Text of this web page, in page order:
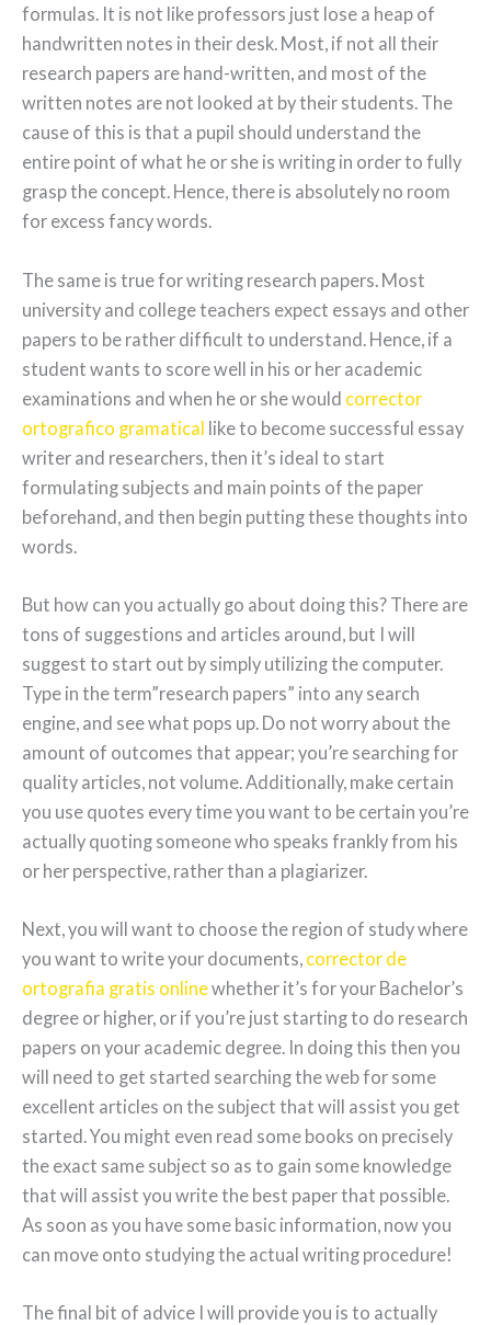
formulas. It is not like professors just lose a heap of
handwritten notes in their desk. Most, if not all their
research papers are hand-written, and most of the
written notes are not looked at by their students. The
cause of this is that a pupil should understand the
entire point of what he or she is writing in order to fully
grasp the concept. Hence, there is absolutely no room
for excess fancy words.
The same is true for writing research papers. Most
university and college teachers expect essays and other
papers to be rather difficult to understand. Hence, if a
student wants to score well in his or her academic
examinations and when he or she would corrector
ortografico gramatical like to become successful essay
writer and researchers, then it’s ideal to start
formulating subjects and main points of the paper
beforehand, and then begin putting these thoughts into
words.
But how can you actually go about doing this? There are
tons of suggestions and articles around, but I will
suggest to start out by simply utilizing the computer.
Type in the term”research papers” into any search
engine, and see what pops up. Do not worry about the
amount of outcomes that appear; you’re searching for
quality articles, not volume. Additionally, make certain
you use quotes every time you want to be certain you’re
actually quoting someone who speaks frankly from his
or her perspective, rather than a plagiarizer.
Next, you will want to choose the region of study where
you want to write your documents, corrector de
ortografia gratis onlinewhether it’s for your Bachelor’s
degree or higher, or if you’re just starting to do research
papers on your academic degree. In doing this then you
will need to get started searching the web for some
excellent articles on the subject that will assist you get
started. You might even read some books on precisely
the exact same subject so as to gain some knowledge
that will assist you write the best paper that possible.
As soon as you have some basic information, now you
can move onto studying the actual writing procedure!
The final bit of advice I will provide you is to actually